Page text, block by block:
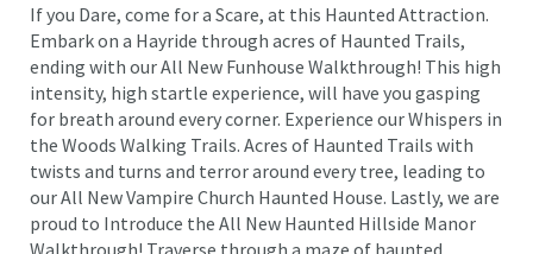
If you Dare, come for a Scare, at this Haunted Attraction.
Embark on a Hayride through acres of Haunted Trails,
ending with our All New Funhouse Walkthrough! This high
intensity, high startle experience, will have you gasping
for breath around every corner. Experience our Whispers in
the Woods Walking Trails. Acres of Haunted Trails with
twists and turns and terror around every tree, leading to
our All New Vampire Church Haunted House. Lastly, we are
proud to Introduce the All New Haunted Hillside Manor
Walkthrough! Traverse through a maze of haunted